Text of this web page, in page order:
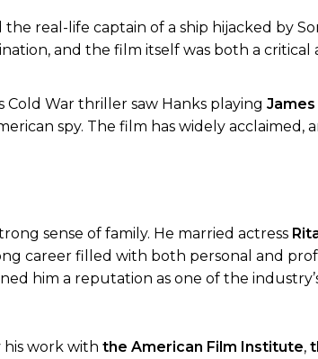
the real-life captain of a ship hijacked by
and the film itself was both a critical
Cold War thriller saw Hanks playing James
spy. The film has widely acclaimed,
sense of family. He married actress
career filled with both personal and
him a reputation as one of the
his work with the American Film Institute,